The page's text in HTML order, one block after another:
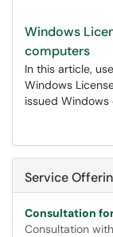
Windows
computers
In this article,
Windows
issued Windows
Service
Consultation
Consultation